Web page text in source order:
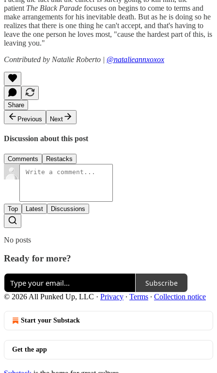
patient The Black Parade focuses on begins to come to terms and
make arrangements for his inevitable death. But as he is doing so he
realizes that there is one thing he can't accept, and that's having to
leave the one person he loves most, "cause the hardest part of this, is
leaving you."
Contributed by Natalie Roberto | @natalieannxoxox
Share
Previous
Next
Discussion about this post
Comments Restacks
Top Latest Discussions
No posts
Ready for more?
Subscribe
© 2026 All Punked Up, LLC · Privacy ∙ Terms ∙ Collection notice
Start your Substack
Get the app